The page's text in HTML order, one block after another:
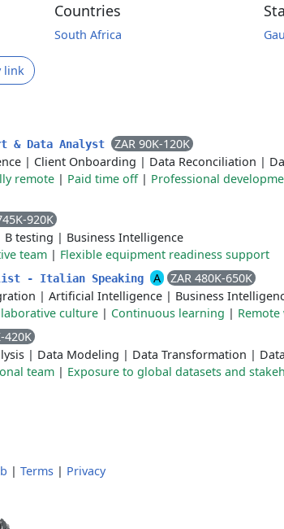
Countries
South Africa
link
& Data Analyst
ZAR 90K-120K
| Client Onboarding | Data Reconciliation |
remote | Paid time off| Professional
920K
B testing | Business Intelligence
team | Flexible equipment readiness support
- Italian Speaking A
ZAR 480K-650K
| Artificial Intelligence | Business
culture | Continuous learning |
420K
| Data Modeling | Data Transformation |
team | Exposure to global datasets and
| Terms | Privacy